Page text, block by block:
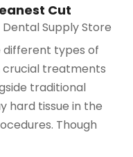
Cut
Dental Supply Store
different types of
treatments
traditional
hard tissue in the
Though